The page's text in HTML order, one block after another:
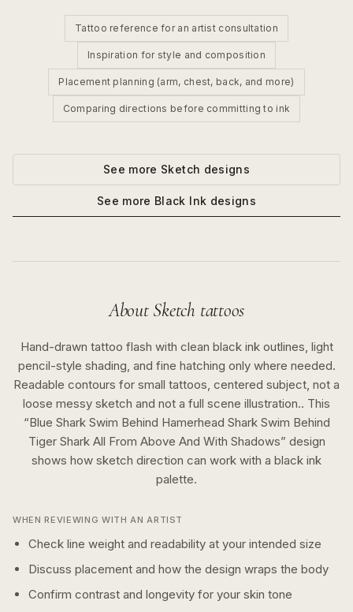
Tattoo reference for an artist consultation
Inspiration for style and composition
Placement planning (arm, chest, back, and more)
Comparing directions before committing to ink
See more Sketch designs
See more Black Ink designs
About Sketch tattoos
Hand-drawn tattoo flash with clean black ink outlines, light
pencil-style shading, and fine hatching only where needed.
Readable contours for small tattoos, centered subject, not a
loose messy sketch and not a full scene illustration.. This
“Blue Shark Swim Behind Hamerhead Shark Swim Behind
Tiger Shark All From Above And With Shadows” design
shows how sketch direction can work with a black ink
palette.
WHEN REVIEWING WITH AN ARTIST
Check line weight and readability at your intended size
Discuss placement and how the design wraps the body
Confirm contrast and longevity for your skin tone